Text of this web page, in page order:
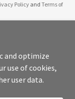
Policyand Terms of
Reserved.
and optimize
use of cookies,
user data.